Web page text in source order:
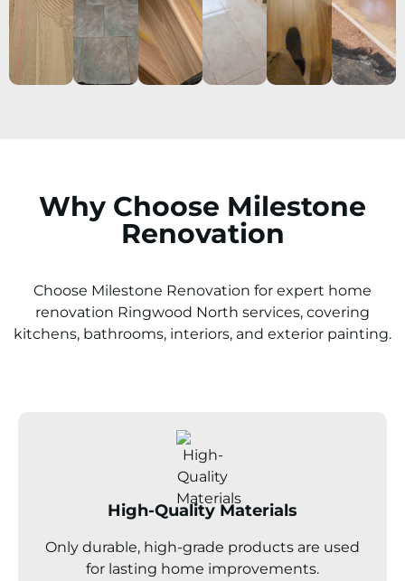
Why Choose Milestone
Renovation
Choose Milestone Renovation for expert home
renovation Ringwood North services, covering
kitchens, bathrooms, interiors, and exterior painting.
High-Quality Materials
Only durable, high-grade products are used
for lasting home improvements.